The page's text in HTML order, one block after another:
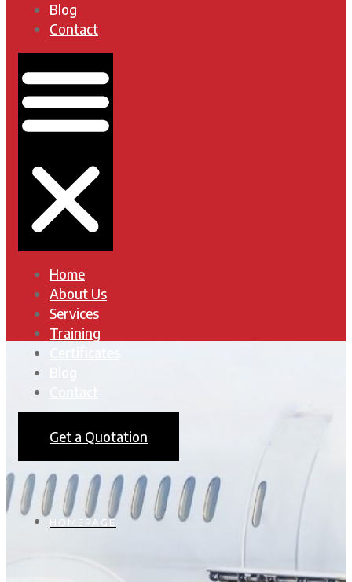
Blog
Contact
Home
About Us
Services
Training
Get a Quotation
HOMEPAGE